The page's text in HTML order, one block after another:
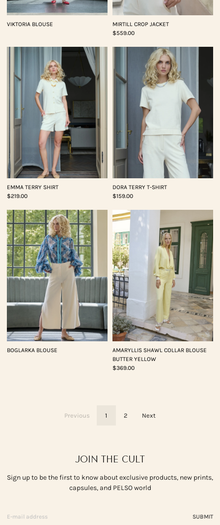
VIKTORIA BLOUSE
MIRTILL CROP JACKET
$559.00
EMMA TERRY SHIRT
$219.00
DORA TERRY T-SHIRT
$159.00
BOGLARKA BLOUSE
AMARYLLIS SHAWL COLLAR BLOUSE
BUTTER YELLOW
$369.00
Previous 1 2 Next
JOIN THE CULT
Sign up to be the first to know about exclusive products, new prints,
capsules, and PELSO world
SUBMIT